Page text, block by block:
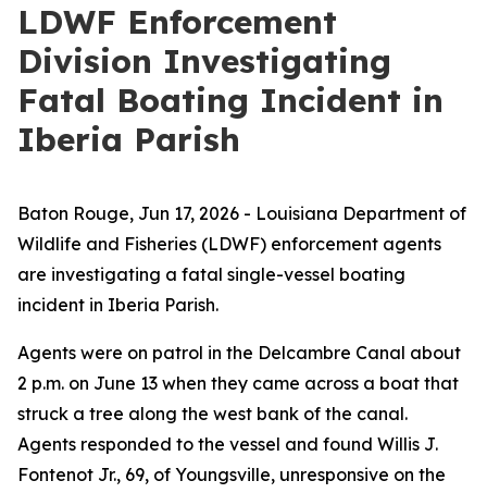
LDWF Enforcement
Division Investigating
Fatal Boating Incident in
Iberia Parish
Baton Rouge, Jun 17, 2026 - Louisiana Department of
Wildlife and Fisheries (LDWF) enforcement agents
are investigating a fatal single-vessel boating
incident in Iberia Parish.
Agents were on patrol in the Delcambre Canal about
2 p.m. on June 13 when they came across a boat that
struck a tree along the west bank of the canal.
Agents responded to the vessel and found Willis J.
Fontenot Jr., 69, of Youngsville, unresponsive on the